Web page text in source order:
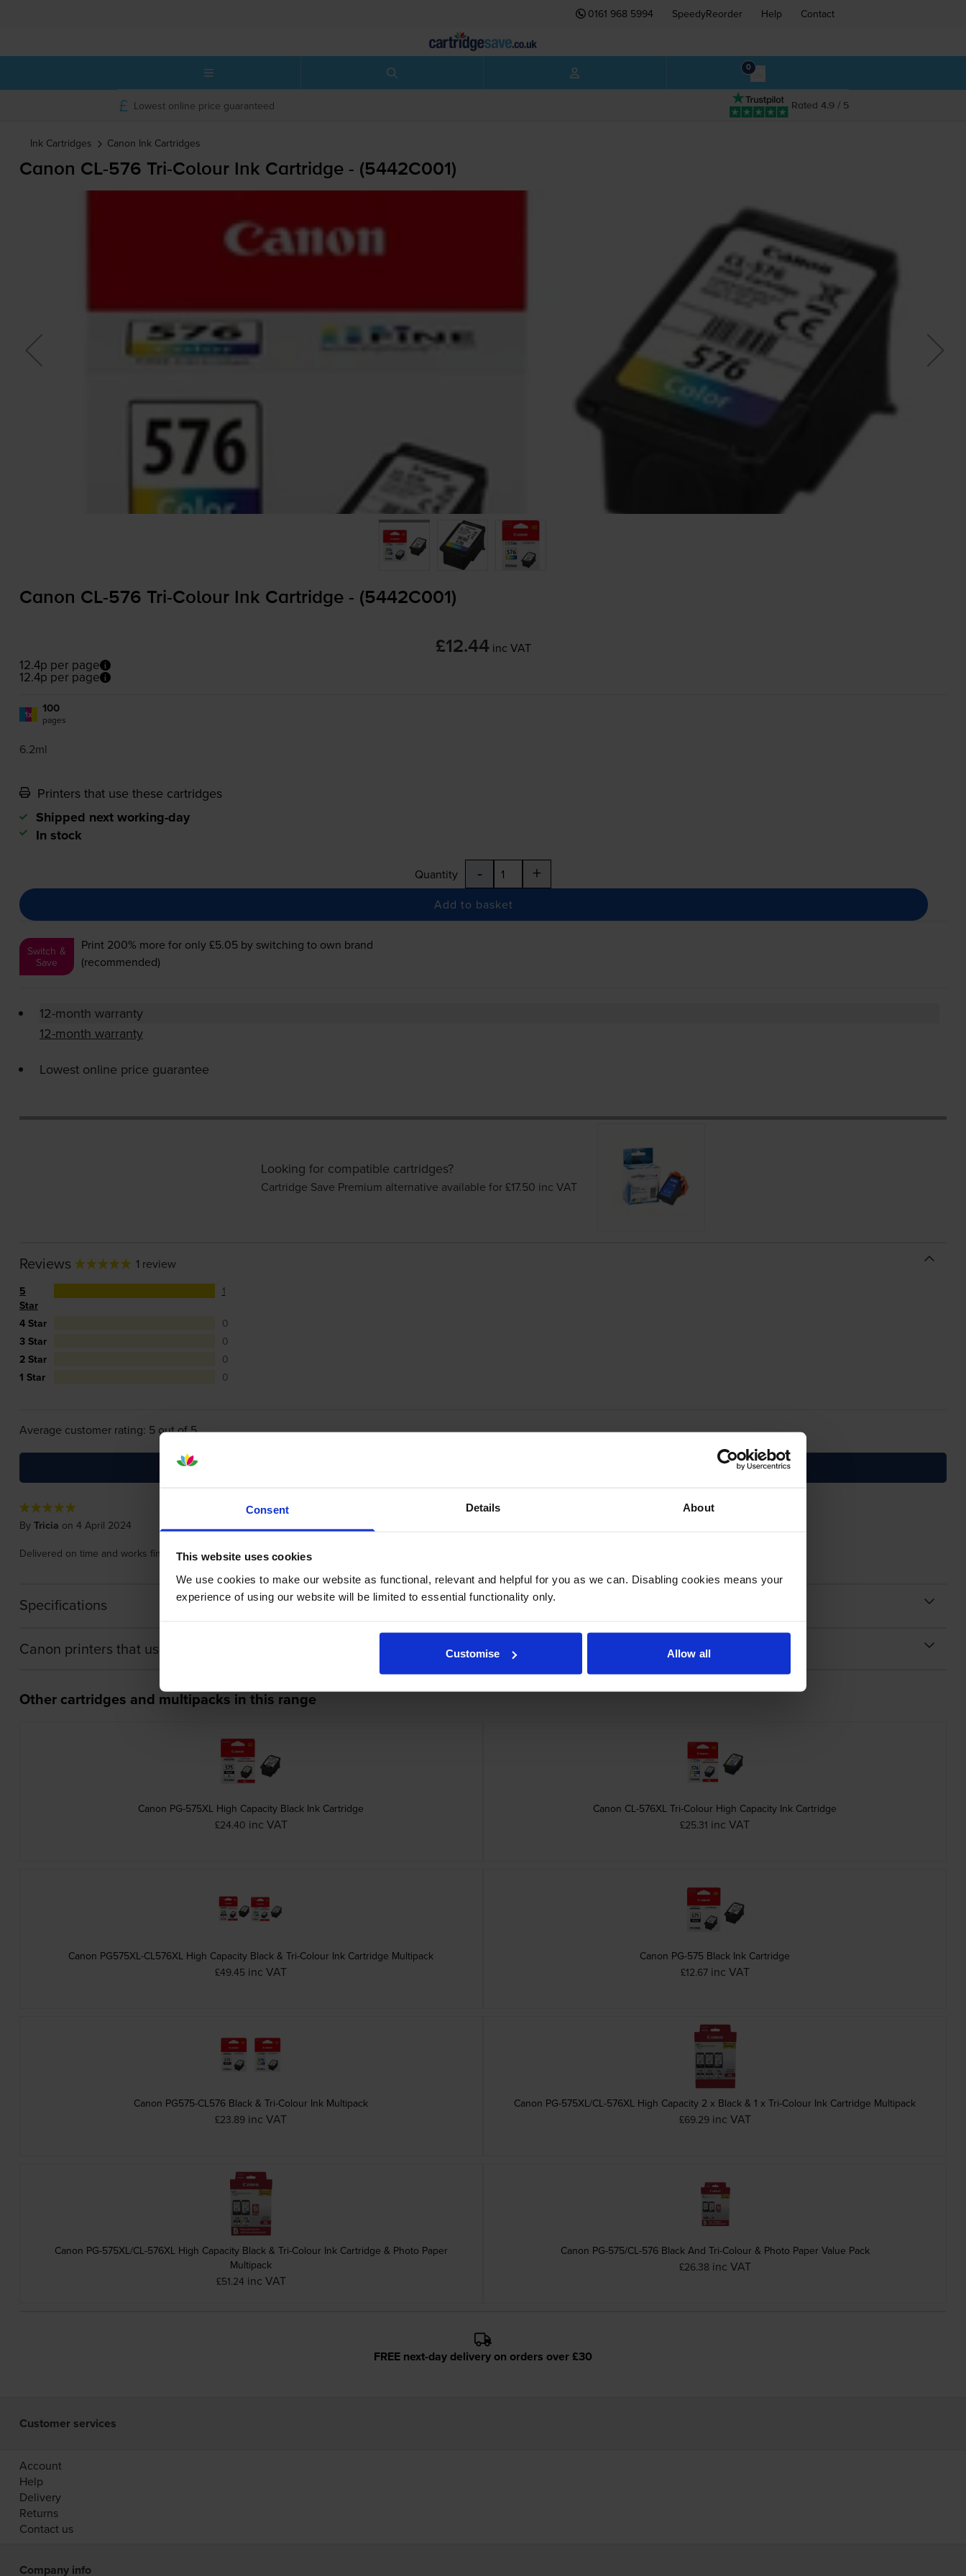
Consent Details About
This website uses cookies
We use cookies to make our website as functional, relevant and helpful for you as we can. Disabling cookies means your
experience of using our website will be limited to essential functionality only.
Customise Allow all
0161 968 5994 SpeedyReorder Help Contact
0
Rated 4.9 / 5
Lowest online price guaranteed
Ink Cartridges Canon Ink Cartridges
Canon CL-576 Tri-ColourInk Cartridge - (5442C001)
Canon CL-576 Tri-ColourInk Cartridge - (5442C001)
£12.44 inc VAT
12.4p per page
12.4p per page
1x 100
pages
6.2ml
Printers that use these cartridges
Shipped next working-day
In stock
Quantity - +
Add to basket
Switch &
Save
Print 200% more for only £5.05 by switching to own brand
(recommended)
12-month warranty
12-month warranty
Lowest online price guarantee
Looking for compatible cartridges?
Cartridge Save Premium alternative available for £17.50 inc VAT
Reviews 1 review
5
Star
1
4 Star
0
3 Star
0
2 Star
0
1 Star
0
Average customer rating: 5 out of 5
By Tricia on 4 April 2024
Delivered on time and works fine.
Specifications
Canon printers that use Canon 5442C001 Ink cartridges
Other cartridges and multipacks in this range
Canon PG-575XL High Capacity Black Ink Cartridge
£24.40 inc VAT
Canon CL-576XL Tri-Colour High Capacity Ink Cartridge
£25.31 inc VAT
Canon PG575XL-CL576XL High Capacity Black & Tri-Colour Ink Cartridge Multipack
£49.45 inc VAT
Canon PG-575 Black Ink Cartridge
£12.67 inc VAT
Canon PG575-CL576 Black & Tri-Colour Ink Multipack
£23.89 inc VAT
Canon PG-575XL/CL-576XL High Capacity 2 x Black & 1 x Tri-Colour Ink Cartridge Multipack
£69.29 inc VAT
Canon PG-575XL/CL-576XL High Capacity Black & Tri-Colour Ink Cartridge & Photo Paper
Multipack
£51.24 inc VAT
Canon PG-575/CL-576 Black And Tri-Colour & Photo Paper Value Pack
£26.38 inc VAT
FREE next-day delivery on orders over £30
Customer services
Account
Help
Delivery
Returns
Contact us
Company info